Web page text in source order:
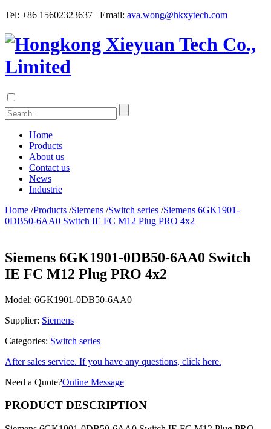
Tel: +86 15602323637 Email: ava.wong@hkxytech.com
Home
Products
About us
Contact us
News
Industrie
Home /Products /Siemens /Switch series /Siemens 6GK1901-
0DB50-6AA0 Switch IE FC M12 Plug PRO 4x2
Siemens 6GK1901-0DB50-6AA0 Switch
IE FC M12 Plug PRO 4x2
Model: 6GK1901-0DB50-6AA0
Supplier: Siemens
Categories: Switch series
After sales service. If you have any questions, click here.
Need a Quote?Online Message
PRODUCT DESCRIPTION